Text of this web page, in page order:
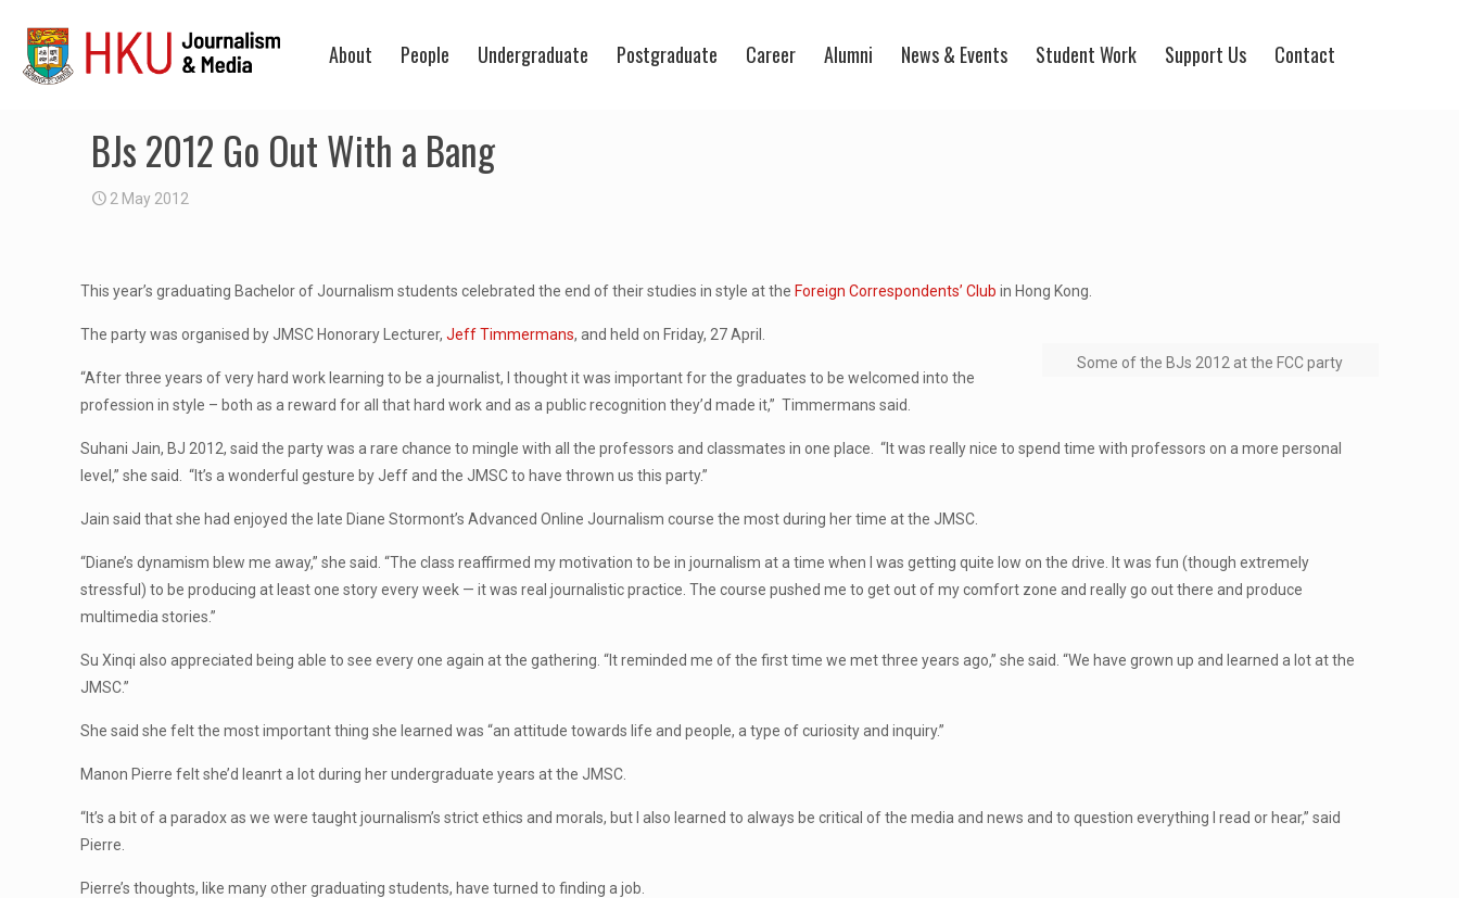
About People Undergraduate Postgraduate Career Alumni News & Events Student Work Support Us Contact
BJs 2012 Go Out With a Bang
2 May 2012
This year’s graduating Bachelor of Journalism students celebrated the end of their studies in style at the Foreign Correspondents’ Club in Hong Kong.
Some of the BJs 2012 at the FCC party
The party was organised by JMSC Honorary Lecturer, Jeff Timmermans, and held on Friday, 27 April.
“After three years of very hard work learning to be a journalist, I thought it was important for the graduates to be welcomed into the
profession in style – both as a reward for all that hard work and as a public recognition they’d made it,” Timmermans said.
Suhani Jain, BJ 2012, said the party was a rare chance to mingle with all the professors and classmates in one place. “It was really nice to spend time with professors on a more personal
level,” she said. “It’s a wonderful gesture by Jeff and the JMSC to have thrown us this party.”
Jain said that she had enjoyed the late Diane Stormont’s Advanced Online Journalism course the most during her time at the JMSC.
“Diane’s dynamism blew me away,” she said. “The class reaffirmed my motivation to be in journalism at a time when I was getting quite low on the drive. It was fun (though extremely
stressful) to be producing at least one story every week — it was real journalistic practice. The course pushed me to get out of my comfort zone and really go out there and produce
multimedia stories.”
Su Xinqi also appreciated being able to see every one again at the gathering. “It reminded me of the first time we met three years ago,” she said. “We have grown up and learned a lot at the
JMSC.”
She said she felt the most important thing she learned was “an attitude towards life and people, a type of curiosity and inquiry.”
Manon Pierre felt she’d leanrt a lot during her undergraduate years at the JMSC.
“It’s a bit of a paradox as we were taught journalism’s strict ethics and morals, but I also learned to always be critical of the media and news and to question everything I read or hear,” said
Pierre.
Pierre’s thoughts, like many other graduating students, have turned to finding a job.